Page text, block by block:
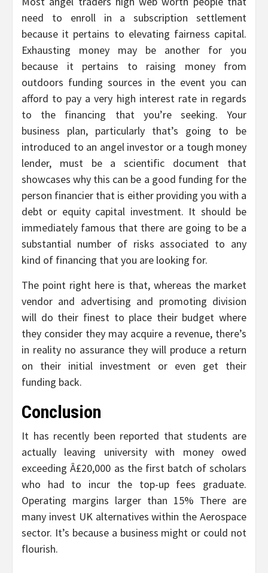
need to enroll in a subscription settlement
because it pertains to elevating fairness capital.
Exhausting money may be another for you
because it pertains to raising money from
outdoors funding sources in the event you can
afford to pay a very high interest rate in regards
to the financing that you’re seeking. Your
business plan, particularly that’s going to be
introduced to an angel investor or a tough money
lender, must be a scientific document that
showcases why this can be a good funding for the
person financier that is either providing you with a
debt or equity capital investment. It should be
immediately famous that there are going to be a
substantial number of risks associated to any
kind of financing that you are looking for.
The point right here is that, whereas the market
vendor and advertising and promoting division
will do their finest to place their budget where
they consider they may acquire a revenue, there’s
in reality no assurance they will produce a return
on their initial investment or even get their
funding back.
Conclusion
It has recently been reported that students are
actually leaving university with money owed
exceeding Â£20,000 as the first batch of scholars
who had to incur the top-up fees graduate.
Operating margins larger than 15% There are
many invest UK alternatives within the Aerospace
sector. It’s because a business might or could not
flourish.